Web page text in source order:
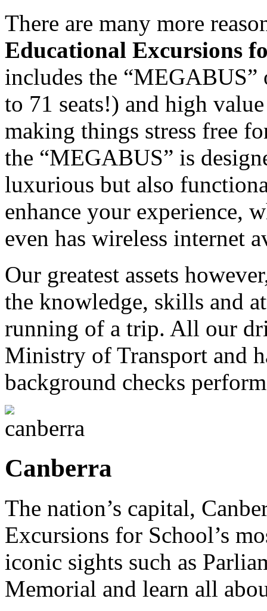
There are many more
Educational Excursions
includes the
to 71 seats!) and high
making things stress free
the “MEGABUS” is
luxurious but also
enhance your experience,
even has wireless internet
Our greatest assets
the knowledge, skills and
running of a trip. All our
Ministry of Transport and
background checks
Canberra
The nation’s capital,
Excursions for School’s
iconic sights such as
Memorial and learn all